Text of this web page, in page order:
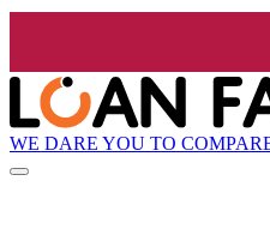
WE DARE YOU TO